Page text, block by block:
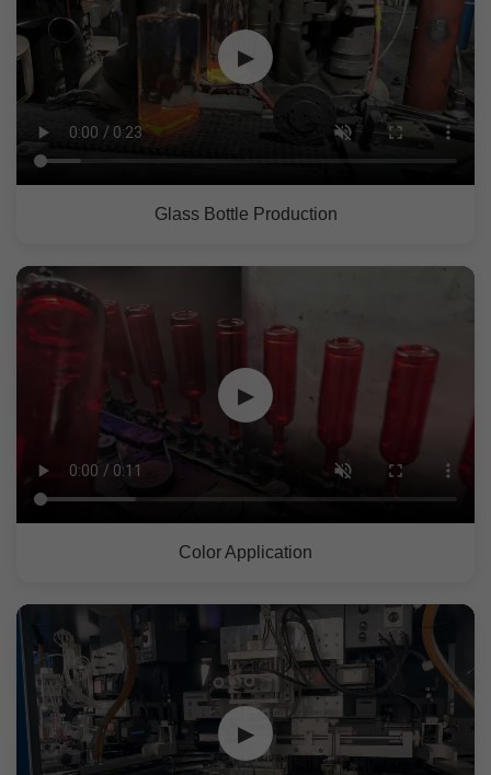
▶
Glass Bottle Production
▶
Color Application
▶